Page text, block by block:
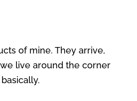
of mine. They arrive,
live around the corner